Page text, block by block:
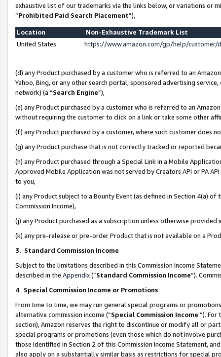
exhaustive list of our trademarks via the links below, or variations or
“Prohibited Paid Search Placement”),
Location
Non-Exhaustive Trademark List
United States
https://www.amazon.com/gp/help/
(d) any Product purchased by a customer who is referred to an
Yahoo, Bing, or any other search portal, sponsored advertising
network) (a “Search Engine”),
(e) any Product purchased by a customer who is referred to an
without requiring the customer to click on a link or take some other
(f) any Product purchased by a customer, where such customer does
(g) any Product purchase that is not correctly tracked or reported
(h) any Product purchased through a Special Link in a Mobile
Approved Mobile Application was not served by Creators API or PA
to you,
(i) any Product subject to a Bounty Event (as defined in Section 4(a)
Commission Income),
(j) any Product purchased as a subscription unless otherwise provided
(k) any pre-release or pre-order Product that is not available on a
3. Standard Commission Income
Subject to the limitations described in this Commission Income
described in the Appendix(”Standard Commission Income”).
4. Special Commission Income or Promotions
From time to time, we may run general special programs or
alternative commission income (“Special Commission Income ”). For
section), Amazon reserves the right to discontinue or modify all or
special programs or promotions (even those which do not involve
those identified in Section 2 of this Commission Income Statement,
also apply on a substantially similar basis as restrictions for special